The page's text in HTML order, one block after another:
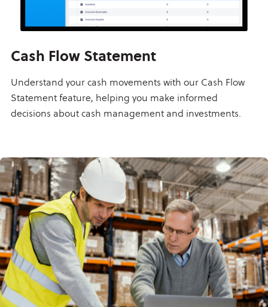
Cash Flow Statement
Understand your cash movements with our Cash Flow
Statement feature, helping you make informed
decisions about cash management and investments.